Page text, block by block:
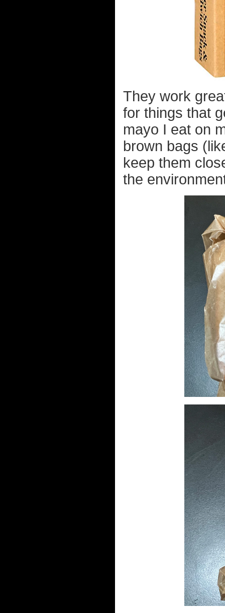
They work
for things that
mayo I eat on
brown bags
keep them
the